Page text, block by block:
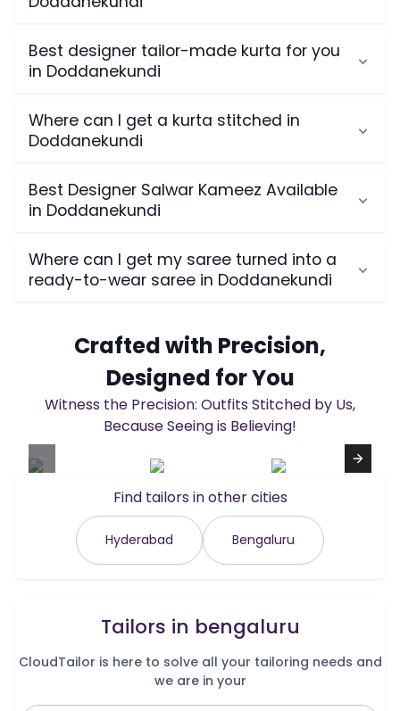
Best designer tailor-made kurta for you
in Doddanekundi
Where can I get a kurta stitched in
Doddanekundi
Best Designer Salwar Kameez Available
in Doddanekundi
Where can I get my saree turned into a
ready-to-wear saree in Doddanekundi
Crafted with Precision,
Designed for You
Witness the Precision: Outfits Stitched by Us,
Because Seeing is Believing!
Find tailors in other cities
Hyderabad Bengaluru
Tailors in bengaluru
CloudTailor is here to solve all your tailoring needs and
we are in your